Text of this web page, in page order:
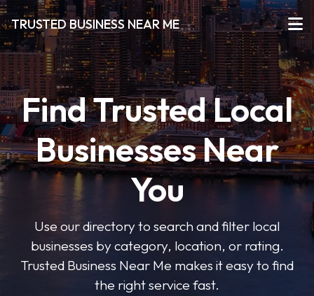
TRUSTED BUSINESS NEAR ME
Find Trusted Local
Businesses Near
You
Use our directory to search and filter local
businesses by category, location, or rating.
Trusted Business Near Me makes it easy to find
the right service fast.